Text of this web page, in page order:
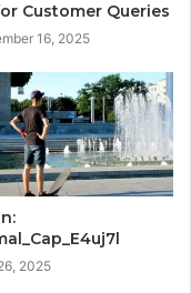
Customer Queries
16, 2025
2025